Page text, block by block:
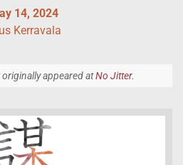
14, 2024
Kerravala
appeared atNo Jitter.